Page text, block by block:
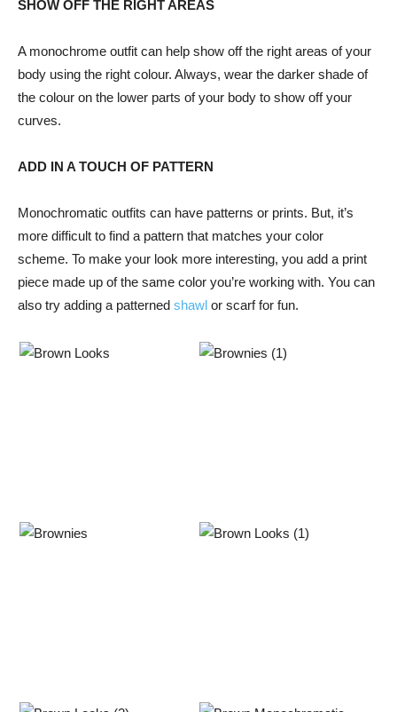
SHOW OFF THE RIGHT AREAS
A monochrome outfit can help show off the right areas of your
body using the right colour. Always, wear the darker shade of
the colour on the lower parts of your body to show off your
curves.
ADD IN A TOUCH OF PATTERN
Monochromatic outfits can have patterns or prints. But, it’s
more difficult to find a pattern that matches your color
scheme. To make your look more interesting, you add a print
piece made up of the same color you’re working with. You can
also try adding a patterned shawl or scarf for fun.